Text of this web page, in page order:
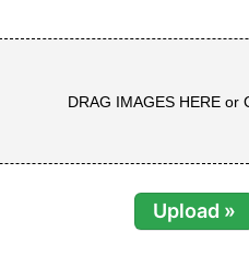
DRAG IMAGES HERE or